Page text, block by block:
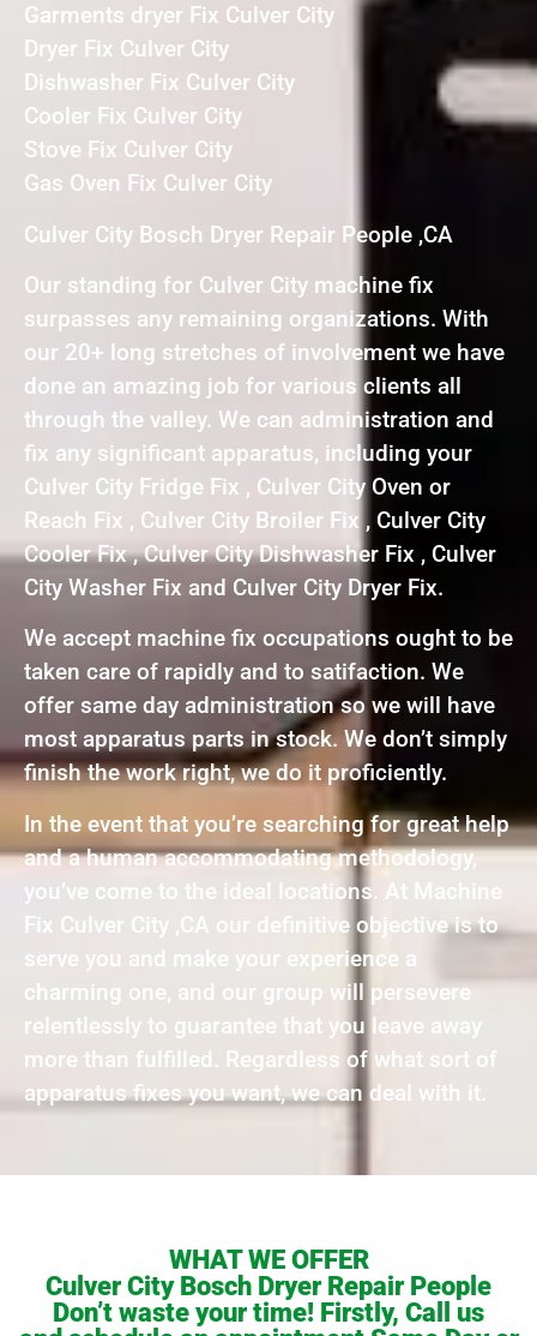
Garments dryer Fix Culver City
Dryer Fix Culver City
Dishwasher Fix Culver City
Cooler Fix Culver City
Stove Fix Culver City
Gas Oven Fix Culver City
Culver City Bosch Dryer Repair People ,CA
Our standing for Culver City machine fix
surpasses any remaining organizations. With
our 20+ long stretches of involvement we have
done an amazing job for various clients all
through the valley. We can administration and
fix any significant apparatus, including your
Culver City Fridge Fix , Culver City Oven or
Reach Fix , Culver City Broiler Fix , Culver City
Cooler Fix , Culver City Dishwasher Fix , Culver
City Washer Fix and Culver City Dryer Fix.
We accept machine fix occupations ought to be
taken care of rapidly and to satifaction. We
offer same day administration so we will have
most apparatus parts in stock. We don’t simply
finish the work right, we do it proficiently.
In the event that you’re searching for great help
and a human accommodating methodology,
you’ve come to the ideal locations. At Machine
Fix Culver City ,CA our definitive objective is to
serve you and make your experience a
charming one, and our group will persevere
relentlessly to guarantee that you leave away
more than fulfilled. Regardless of what sort of
apparatus fixes you want, we can deal with it.
WHAT WE OFFER
Culver City Bosch Dryer Repair People
Don’t waste your time! Firstly, Call us